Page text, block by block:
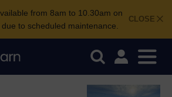
CLOSE
from 8am to 10.30am on
to scheduled maintenance.